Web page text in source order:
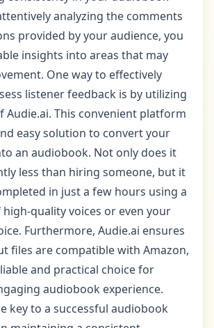
analyzing the comments
provided by your audience, you
insights into areas that may
One way to effectively
listener feedback is by utilizing
Audie.ai. This convenient platform
easy solution to convert your
an audiobook. Not only does it
less than hiring someone, but it
in just a few hours using a
quality voices or even your
Furthermore, Audie.ai ensures
files are compatible with Amazon,
and practical choice for
audiobook experience.
key to a successful audiobook